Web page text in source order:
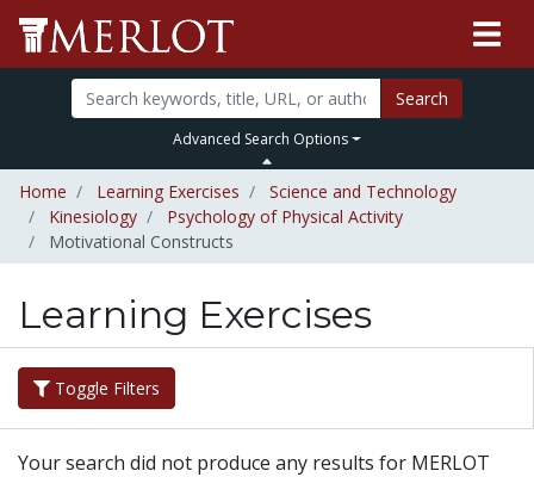
Search
Advanced Search Options
Home Learning Exercises
Science and Technology
Kinesiology
Psychology of Physical Activity
Motivational Constructs
Learning Exercises
Toggle Filters
Your search did not produce any results for MERLOT